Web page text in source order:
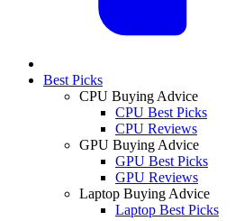
Best Picks
CPU Buying Advice
CPU Best Picks
CPU Reviews
GPU Buying Advice
GPU Best Picks
GPU Reviews
Laptop Buying Advice
Laptop Best Picks